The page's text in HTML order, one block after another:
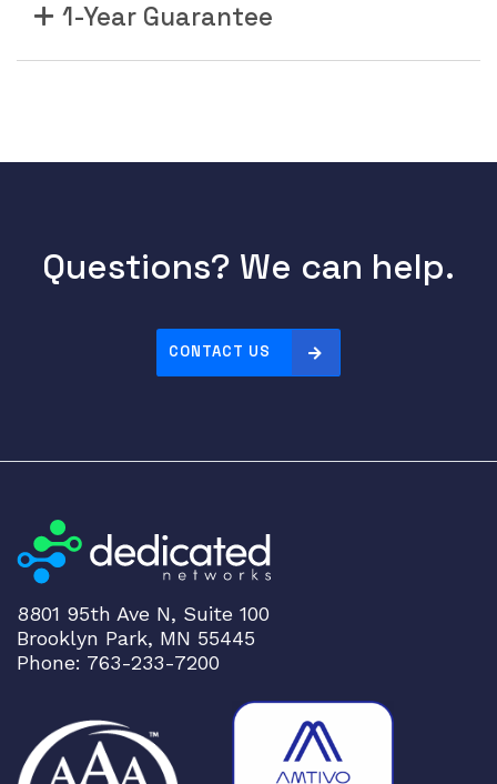
1-Year Guarantee
Questions? We can help.
CONTACT US
8801 95th Ave N, Suite 100
Brooklyn Park, MN 55445
Phone: 763-233-7200